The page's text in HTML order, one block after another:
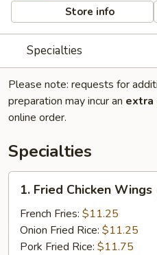
Store info
Specialties
Please note: requests for
preparation may incur an extra
online order.
Specialties
Fried
Chicken
Wings
(4)
1. Fried Chicken Wings
French Fries: $11.25
Onion Fried Rice: $11.25
Pork Fried Rice: $11.75